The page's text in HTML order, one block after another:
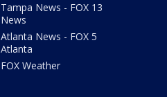
Tampa News - FOX 13
News
Atlanta News - FOX 5
Atlanta
FOX Weather